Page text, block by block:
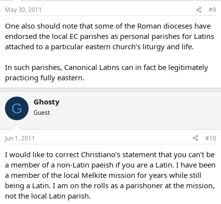
May 30, 2011 #9
One also should note that some of the Roman dioceses have
endorsed the local EC parishes as personal parishes for Latins
attached to a particular eastern church’s liturgy and life.
In such parishes, Canonical Latins can in fact be legitimately
practicing fully eastern.
G Ghosty
Guest
Jun 1, 2011 #10
I would like to correct Christiano’s statement that you can’t be
a member of a non-Latin paeish if you are a Latin. I have been
a member of the local Melkite mission for years while still
being a Latin. I am on the rolls as a parishoner at the mission,
not the local Latin parish.